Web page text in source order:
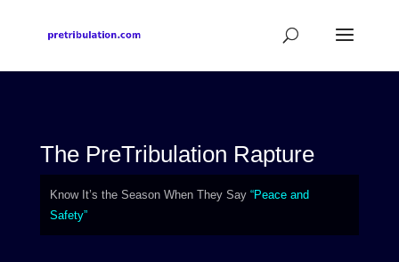
The PreTribulation Rapture
Know It’s the Season When They Say “Peace and
Safety”